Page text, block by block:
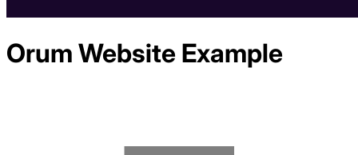
Orum Website Example